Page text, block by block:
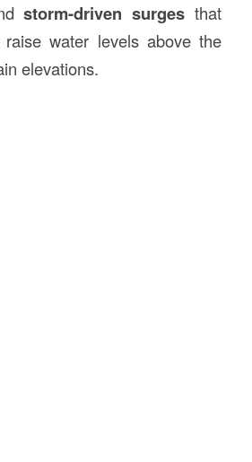
storm-driven surges that
raise water levels above the
elevations.